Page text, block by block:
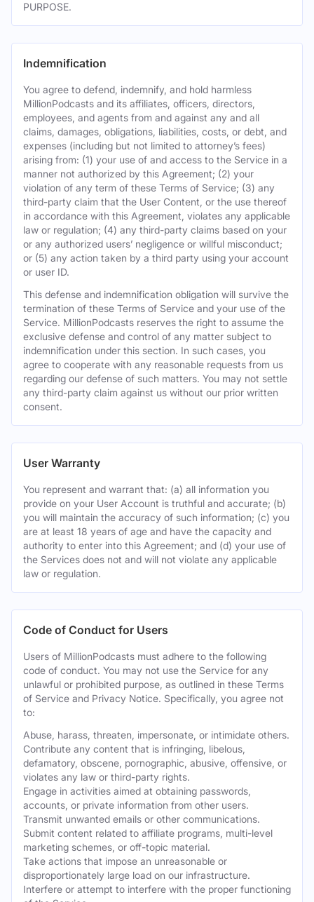
PURPOSE.
Indemnification
You agree to defend, indemnify, and hold harmless
MillionPodcasts and its affiliates, officers, directors,
employees, and agents from and against any and all
claims, damages, obligations, liabilities, costs, or debt, and
expenses (including but not limited to attorney’s fees)
arising from: (1) your use of and access to the Service in a
manner not authorized by this Agreement; (2) your
violation of any term of these Terms of Service; (3) any
third-party claim that the User Content, or the use thereof
in accordance with this Agreement, violates any applicable
law or regulation; (4) any third-party claims based on your
or any authorized users’ negligence or willful misconduct;
or (5) any action taken by a third party using your account
or user ID.
This defense and indemnification obligation will survive the
termination of these Terms of Service and your use of the
Service. MillionPodcasts reserves the right to assume the
exclusive defense and control of any matter subject to
indemnification under this section. In such cases, you
agree to cooperate with any reasonable requests from us
regarding our defense of such matters. You may not settle
any third-party claim against us without our prior written
consent.
User Warranty
You represent and warrant that: (a) all information you
provide on your User Account is truthful and accurate; (b)
you will maintain the accuracy of such information; (c) you
are at least 18 years of age and have the capacity and
authority to enter into this Agreement; and (d) your use of
the Services does not and will not violate any applicable
law or regulation.
Code of Conduct for Users
Users of MillionPodcasts must adhere to the following
code of conduct. You may not use the Service for any
unlawful or prohibited purpose, as outlined in these Terms
of Service and Privacy Notice. Specifically, you agree not
to:
Abuse, harass, threaten, impersonate, or intimidate others.
Contribute any content that is infringing, libelous,
defamatory, obscene, pornographic, abusive, offensive, or
violates any law or third-party rights.
Engage in activities aimed at obtaining passwords,
accounts, or private information from other users.
Transmit unwanted emails or other communications.
Submit content related to affiliate programs, multi-level
marketing schemes, or off-topic material.
Take actions that impose an unreasonable or
disproportionately large load on our infrastructure.
Interfere or attempt to interfere with the proper functioning